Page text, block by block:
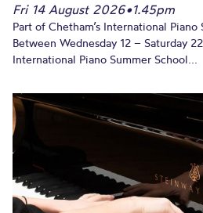
Fri 14 August 2026•1.45pm
Part of Chetham’s International
Between Wednesday 12 – Saturday
International Piano Summer School...